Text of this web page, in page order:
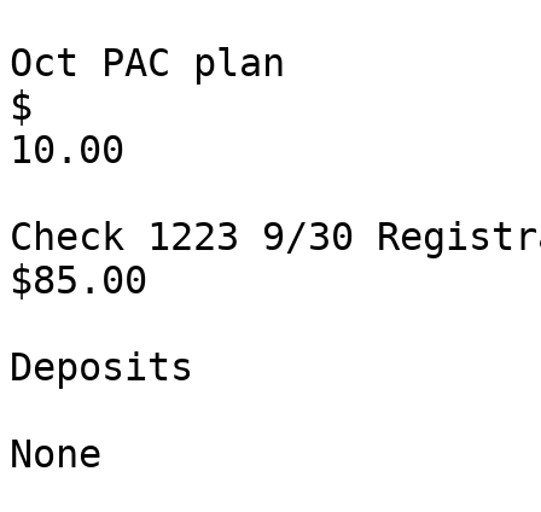
Oct PAC plan
$
10.00
Check 1223 9/30
$85.00
Deposits
None